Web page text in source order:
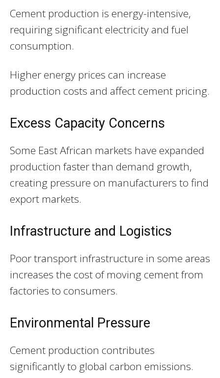
Cement production is energy-intensive,
requiring significant electricity and fuel
consumption.
Higher energy prices can increase
production costs and affect cement pricing.
Excess Capacity Concerns
Some East African markets have expanded
production faster than demand growth,
creating pressure on manufacturers to find
export markets.
Infrastructure and Logistics
Poor transport infrastructure in some areas
increases the cost of moving cement from
factories to consumers.
Environmental Pressure
Cement production contributes
significantly to global carbon emissions.